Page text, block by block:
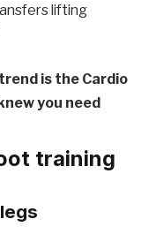
lifting
is the Cardio
you need
training